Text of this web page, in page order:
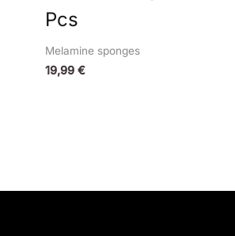
Pcs
Melamine sponges
19,99 €